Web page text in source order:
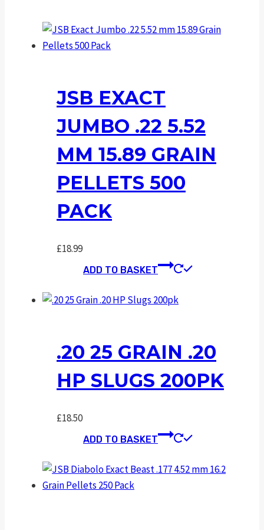
JSB EXACT
JUMBO .22 5.52
MM 15.89 GRAIN
PELLETS 500
PACK
£18.99
ADD TO BASKET
.20 25 GRAIN .20
HP SLUGS 200PK
£18.50
ADD TO BASKET